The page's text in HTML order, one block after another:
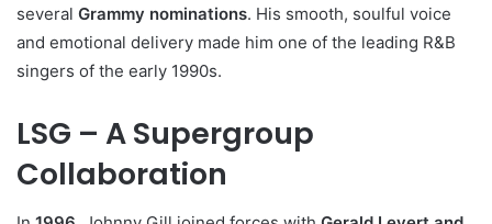
several Grammy nominations. His smooth, soulful voice
and emotional delivery made him one of the leading R&B
singers of the early 1990s.
LSG – A Supergroup
Collaboration